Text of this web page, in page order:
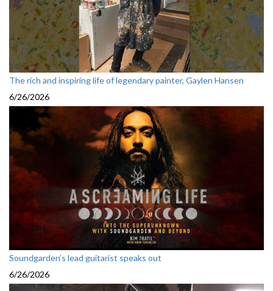
The rich and inspiring life of legendary painter, Gaylen Hansen
6/26/2026
Soundgarden’s lead guitarist speaks out
6/26/2026